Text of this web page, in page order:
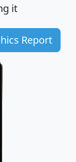
it
Report